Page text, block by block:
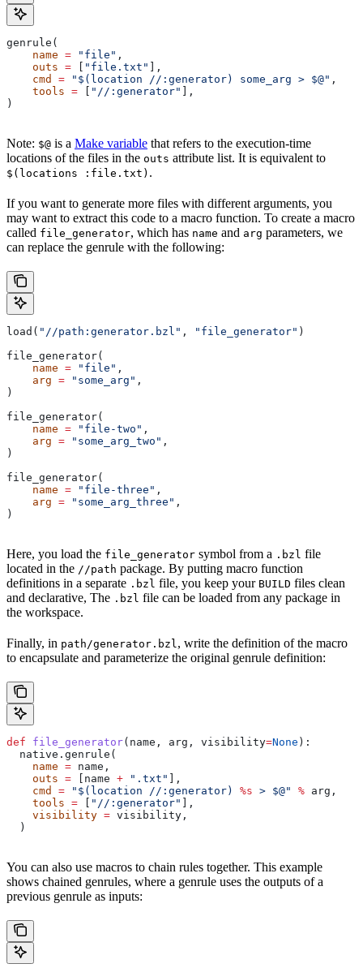
genrule(
    name
= "file" ,
    outs
= "file.txt"
],
    cmd
= "$(location //:generator) some_arg > $@" ,
    tools
= "//:generator"
],
)
Note: $@ is a Make variable that refers to the execution-time
locations of the files in the outs attribute list. It is equivalent to
$(locations :file.txt) .
If you want to generate more files with different arguments, you
may want to extract this code to a macro function. To create a macro
called file_generator, which has name and arg parameters, we
can replace the genrule with the following:
load( "//path:generator.bzl" , "file_generator" )
file_generator(
    name
= "file" ,
    arg
= "some_arg" ,
)
file_generator(
    name
= "file-two" ,
    arg
= "some_arg_two" ,
)
file_generator(
    name
= "file-three" ,
    arg
= "some_arg_three" ,
)
Here, you load the file_generator symbol from a .bzl file
located in the //path package. By putting macro function
definitions in a separate .bzl file, you keep your BUILD files clean
and declarative, The .bzl file can be loaded from any package in
the workspace.
Finally, in path/generator.bzl, write the definition of the macro
to encapsulate and parameterize the original genrule definition:
def file_generator( name , arg , visibility=None ):
  native.genrule(
    name
= name,
    outs
= [name + ".txt"
],
    cmd
= "$(location //:generator) %s > $@" % arg,
    tools
= "//:generator"
],
    visibility
= visibility,
  )
You can also use macros to chain rules together. This example
shows chained genrules, where a genrule uses the outputs of a
previous genrule as inputs: